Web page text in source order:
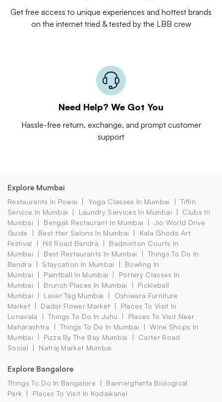
Get free access to unique experiences and hottest brands
on the internet tried & tested by the LBB crew
Need Help? We Got You
Hassle-free return, exchange, and prompt customer
support
Explore Mumbai
Restaurants In Powai Yoga Classes In Mumbai
Tiffin
Service In Mumbai
Laundry Services In Mumbai
Clubs In
Mumbai
Bengali Restaurant In Mumbai
Jio World Drive
Guide
Best Hair Salons In Mumbai
Kala Ghoda Art
Festival
Hill Road Bandra
Badminton Courts In
Mumbai
Best Restaurants In Mumbai
Things To Do In
Bandra
Staycation In Mumbai
Bowling In
Mumbai
Paintball In Mumbai
Pottery Classes In
Mumbai
Brunch Places In Mumbai
Pickleball
Mumbai
Laser Tag Mumbai
Oshiwara Furniture
Market
Dadar Flower Market
Places To Visit In
Lonavala
Things To Do In Juhu
Places To Visit Near
Maharashtra
Things To Do In Mumbai
Wine Shops In
Mumbai
Pizza By The Bay Mumbai
Carter Road
Social
Natraj Market Mumbai
Explore Bangalore
Things To Do In Bangalore
Bannerghatta Biological
Park
Places To Visit In Kodaikanal